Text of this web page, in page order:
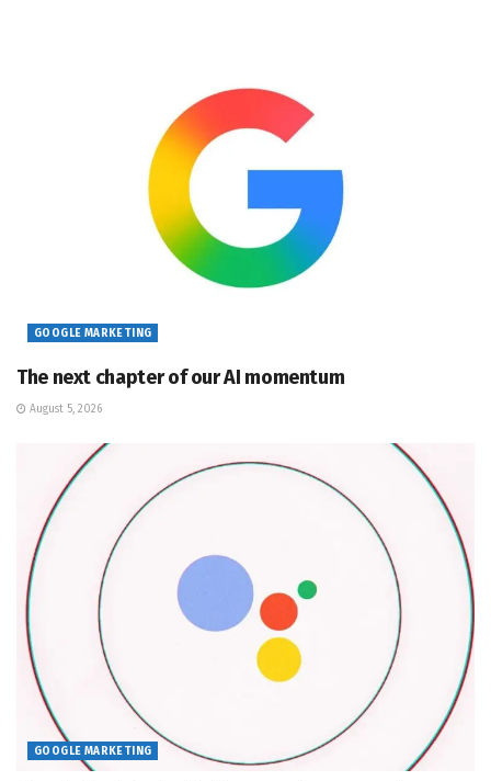
GOOGLE MARKETING
The next chapter of our AI momentum
August 5, 2026
GOOGLE MARKETING